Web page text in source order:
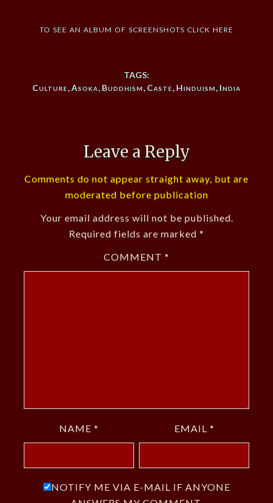
to see an album of screenshots click here
TAGS:
Culture,Asoka, Buddhism, Caste, Hinduism, India
Leave a Reply
Comments do not appear straight away, but are
moderated before publication
Your email address will not be published.
Required fields are marked *
COMMENT *
NAME * EMAIL *
NOTIFY ME VIA E-MAIL IF ANYONE